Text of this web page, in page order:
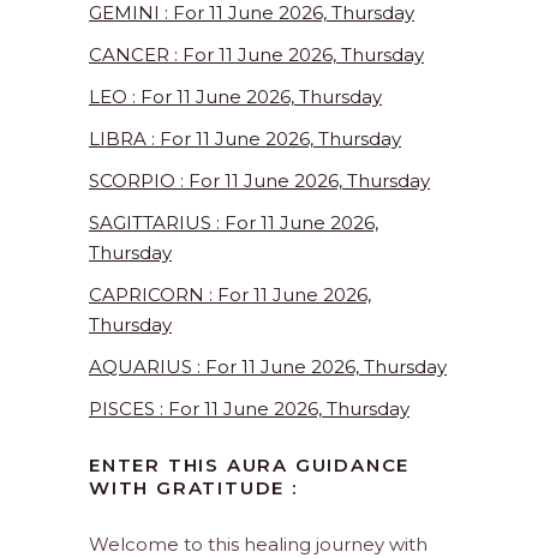
GEMINI : For 11 June 2026, Thursday
CANCER : For 11 June 2026, Thursday
LEO : For 11 June 2026, Thursday
LIBRA : For 11 June 2026, Thursday
SCORPIO : For 11 June 2026, Thursday
SAGITTARIUS : For 11 June 2026,
Thursday
CAPRICORN : For 11 June 2026,
Thursday
AQUARIUS : For 11 June 2026, Thursday
PISCES : For 11 June 2026, Thursday
ENTER THIS AURA GUIDANCE
WITH GRATITUDE :
Welcome to this healing journey with